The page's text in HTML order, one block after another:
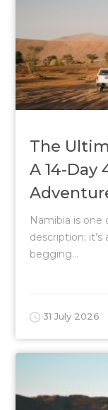
The
A 14-Day
Namibia is
description;
begging...
31 July 2026